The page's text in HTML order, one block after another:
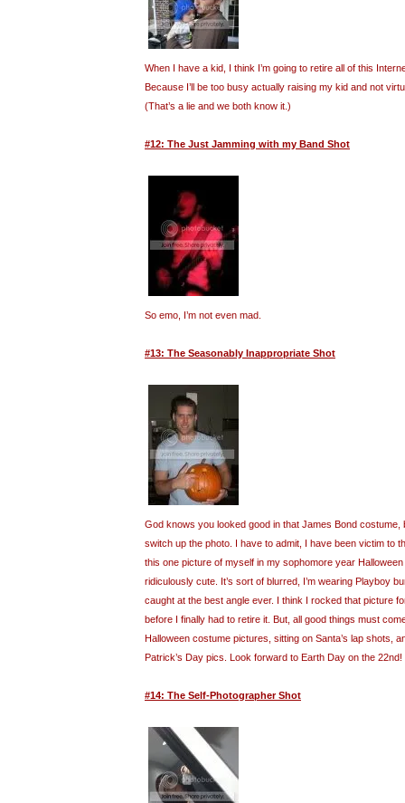
When I have a kid, I think I’m going to retire all of this
Because I’ll be too busy actually raising my kid and not
(That’s a lie and we both know it.)
#12: The Just Jamming with my Band Shot
So emo, I’m not even mad.
#13: The Seasonably Inappropriate Shot
God knows you looked good in that James Bond costume,
switch up the photo. I have to admit, I have been victim to
this one picture of myself in my sophomore year
ridiculously cute. It’s sort of blurred, I’m wearing Playboy
caught at the best angle ever. I think I rocked that picture
before I finally had to retire it. But, all good things must
Halloween costume pictures, sitting on Santa’s lap shots,
Patrick’s Day pics. Look forward to Earth Day on the 22nd!
#14: The Self-Photographer Shot